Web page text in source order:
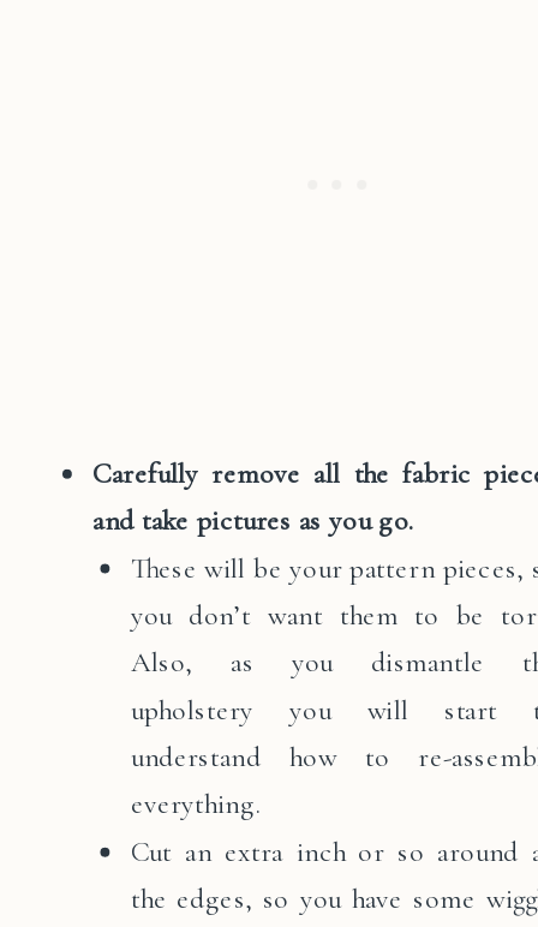
Carefully remove all the fabric
and take pictures as you go.
These will be your pattern pieces,
you don’t want them to be
Also, as you dismantle
upholstery you will start
understand how to re-
everything.
Cut an extra inch or so around
the edges, so you have some